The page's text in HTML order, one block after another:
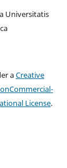
Universitatis
aCreative
License.